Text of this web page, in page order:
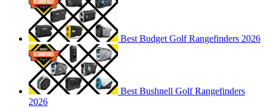
Best Budget Golf Rangefinders 2026
Best Bushnell Golf Rangefinders
2026